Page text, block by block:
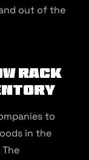
out of the
Rack
to
in the